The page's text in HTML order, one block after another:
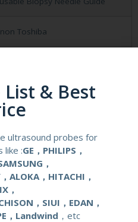
Toshiba
Stainless Steel
GYN
& Best
ultrasound probes for
like :GE，PHILIPS，
，
ALOKA，HITACHI，
，
，SIUI，EDAN，
，Landwind ，etc